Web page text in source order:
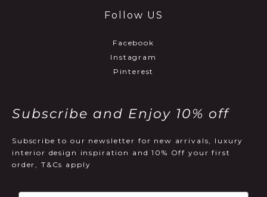
Follow US
Facebook
Instagram
Pinterest
Subscribe and Enjoy 10% off
Subscribe to our newsletter for new arrivals, luxury
interior design inspiration and 10% Off your first
order, T&Cs apply